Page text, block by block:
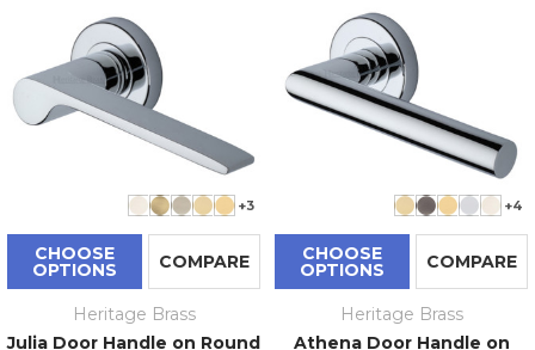
+3
CHOOSE
OPTIONS COMPARE
Heritage Brass
Julia Door Handle on Round
+4
CHOOSE
OPTIONS COMPARE
Heritage Brass
Athena Door Handle on